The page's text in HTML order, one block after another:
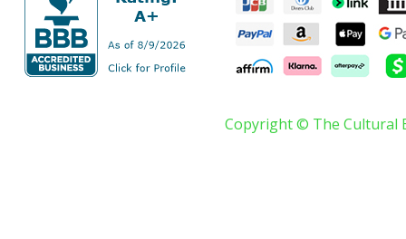
Copyright © The Cultural